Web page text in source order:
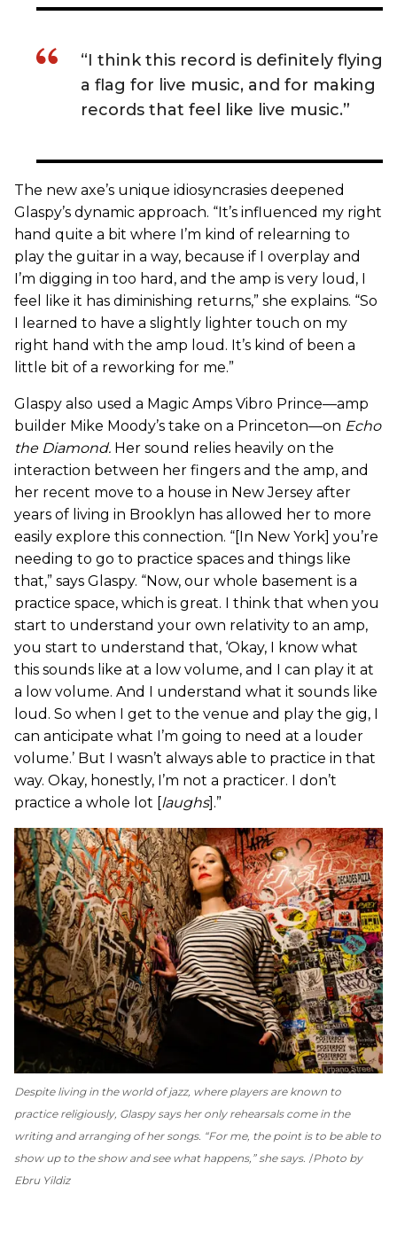
“I think this record is definitely flying
a flag for live music, and for making
records that feel like live music.”
The new axe’s unique idiosyncrasies deepened
Glaspy’s dynamic approach. “It’s influenced my right
hand quite a bit where I’m kind of relearning to
play the guitar in a way, because if I overplay and
I’m digging in too hard, and the amp is very loud, I
feel like it has diminishing returns,” she explains. “So
I learned to have a slightly lighter touch on my
right hand with the amp loud. It’s kind of been a
little bit of a reworking for me.”
Glaspy also used a Magic Amps Vibro Prince—amp
builder Mike Moody’s take on a Princeton—on Echo
the Diamond. Her sound relies heavily on the
interaction between her fingers and the amp, and
her recent move to a house in New Jersey after
years of living in Brooklyn has allowed her to more
easily explore this connection. “[In New York] you’re
needing to go to practice spaces and things like
that,” says Glaspy. “Now, our whole basement is a
practice space, which is great. I think that when you
start to understand your own relativity to an amp,
you start to understand that, ‘Okay, I know what
this sounds like at a low volume, and I can play it at
a low volume. And I understand what it sounds like
loud. So when I get to the venue and play the gig, I
can anticipate what I’m going to need at a louder
volume.’ But I wasn’t always able to practice in that
way. Okay, honestly, I’m not a practicer. I don’t
practice a whole lot [laughs].”
Despite living in the world of jazz, where players are known to
practice religiously, Glaspy says her only rehearsals come in the
writing and arranging of her songs. “For me, the point is to be able to
show up to the show and see what happens,” she says. Photo by
Ebru Yildiz